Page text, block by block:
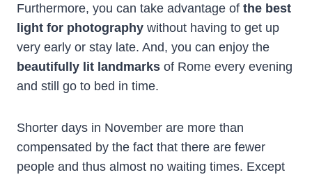
Furthermore, you can take advantage of the best
light for photography without having to get up
very early or stay late. And, you can enjoy the
beautifully lit landmarks of Rome every evening
and still go to bed in time.
Shorter days in November are more than
compensated by the fact that there are fewer
people and thus almost no waiting times. Except